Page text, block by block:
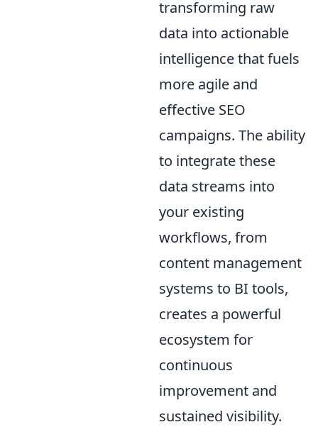
transforming raw
data into actionable
intelligence that fuels
more agile and
effective SEO
campaigns. The ability
to integrate these
data streams into
your existing
workflows, from
content management
systems to BI tools,
creates a powerful
ecosystem for
continuous
improvement and
sustained visibility.